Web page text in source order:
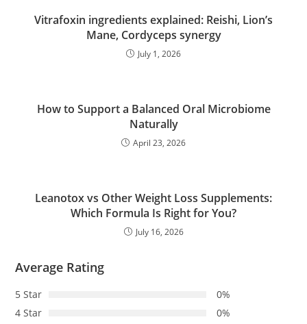
Vitrafoxin ingredients explained: Reishi, Lion’s
Mane, Cordyceps synergy
July 1, 2026
How to Support a Balanced Oral Microbiome
Naturally
April 23, 2026
Leanotox vs Other Weight Loss Supplements:
Which Formula Is Right for You?
July 16, 2026
Average Rating
5 Star
0%
4 Star
0%